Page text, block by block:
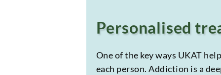
Personalised
One of the key ways UKAT
each person. Addiction is a